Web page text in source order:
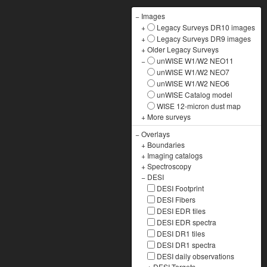
− Images
+
Legacy Surveys DR10 images
+
Legacy Surveys DR9 images
+Older Legacy Surveys
−
unWISE W1/W2 NEO11
unWISE W1/W2 NEO7
unWISE W1/W2 NEO6
unWISE Catalog model
WISE 12-micron dust map
+ More surveys
−Overlays
+ Boundaries
+ Imaging catalogs
+Spectroscopy
− DESI
DESI Footprint
DESI Fibers
DESI EDR tiles
DESI EDR spectra
DESI DR1 tiles
DESI DR1 spectra
DESI daily observations